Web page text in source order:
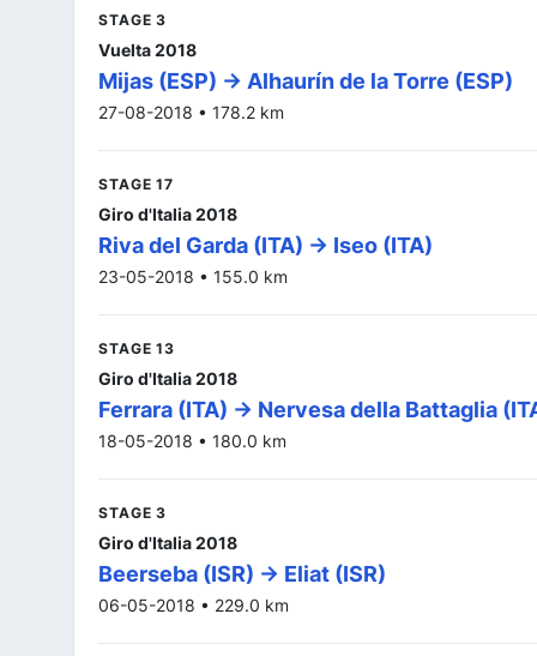
STAGE 3
Vuelta 2018
Mijas (ESP) -> Alhaurín de la Torre (ESP)
27-08-2018 • 178.2 km
STAGE 17
Giro d'Italia 2018
Riva del Garda (ITA) -> Iseo (ITA)
23-05-2018 • 155.0 km
STAGE 13
Giro d'Italia 2018
Ferrara (ITA) -> Nervesa della Battaglia
18-05-2018 • 180.0 km
STAGE 3
Giro d'Italia 2018
Beerseba (ISR) -> Eliat (ISR)
06-05-2018 • 229.0 km